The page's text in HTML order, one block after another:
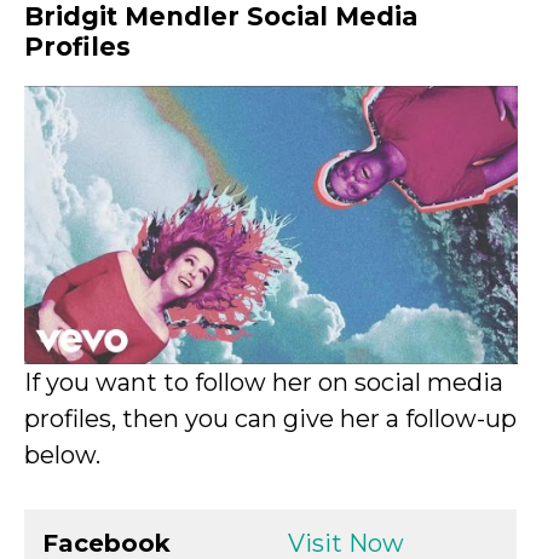
Bridgit Mendler Social Media
Profiles
If you want to follow her on social media
profiles, then you can give her a follow-up
below.
Facebook Visit Now